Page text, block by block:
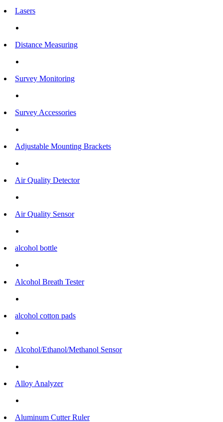
Lasers
Distance Measuring
Survey Monitoring
Survey Accessories
Adjustable Mounting Brackets
Air Quality Detector
Air Quality Sensor
alcohol bottle
Alcohol Breath Tester
alcohol cotton pads
Alcohol/Ethanol/Methanol Sensor
Alloy Analyzer
Aluminum Cutter Ruler